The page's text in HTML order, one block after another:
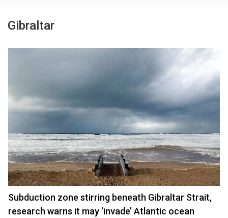
Gibraltar
Subduction zone stirring beneath Gibraltar Strait,
research warns it may ‘invade’ Atlantic ocean